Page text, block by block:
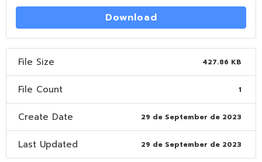
Download
File Size 427.86 KB
File Count 1
Create Date 29 de September de 2023
Last Updated 29 de September de 2023